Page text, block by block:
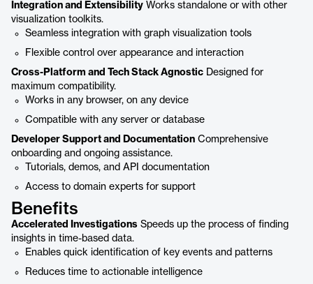
Integration and Extensibility Works standalone or with other
visualization toolkits.
Seamless integration with graph visualization tools
Flexible control over appearance and interaction
Cross-Platform and Tech Stack Agnostic Designed for
maximum compatibility.
Works in any browser, on any device
Compatible with any server or database
Developer Support and Documentation Comprehensive
onboarding and ongoing assistance.
Tutorials, demos, and API documentation
Access to domain experts for support
Benefits
Accelerated Investigations Speeds up the process of finding
insights in time-based data.
Enables quick identification of key events and patterns
Reduces time to actionable intelligence